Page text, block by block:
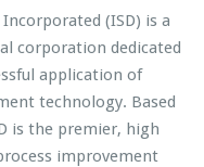
(ISD) is a
corporation dedicated
application of
technology. Based
is the premier, high
improvement